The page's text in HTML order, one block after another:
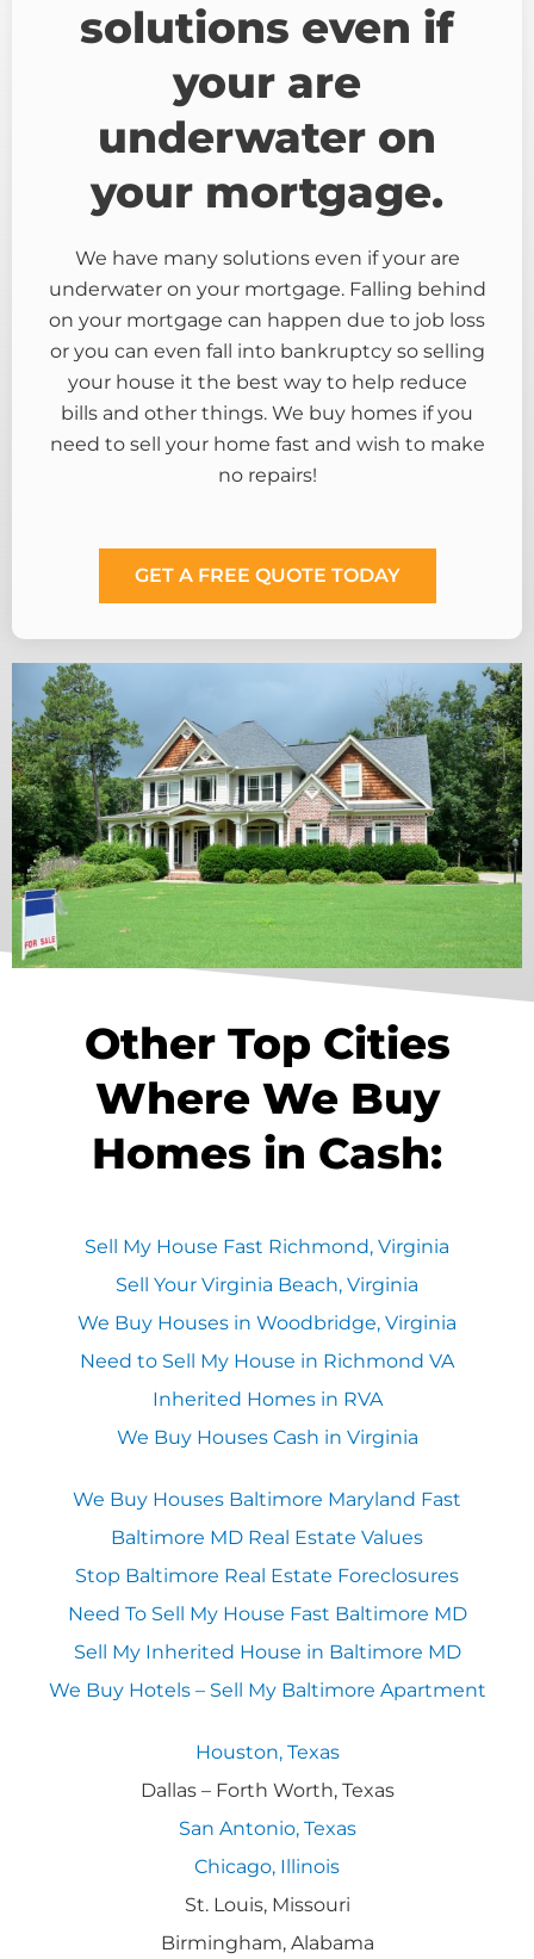
solutions even if
your are
underwater on
your mortgage.
We have many solutions even if your are
underwater on your mortgage. Falling behind
on your mortgage can happen due to job loss
or you can even fall into bankruptcy so selling
your house it the best way to help reduce
bills and other things. We buy homes if you
need to sell your home fast and wish to make
no repairs!
GET A FREE QUOTE TODAY
Other Top Cities
Where We Buy
Homes in Cash:
Sell My House Fast Richmond, Virginia
Sell Your Virginia Beach, Virginia
We Buy Houses in Woodbridge, Virginia
Need to Sell My House in Richmond VA
Inherited Homes in RVA
We Buy Houses Cash in Virginia
We Buy Houses Baltimore Maryland Fast
Baltimore MD Real Estate Values
Stop Baltimore Real Estate Foreclosures
Need To Sell My House Fast Baltimore MD
Sell My Inherited House in Baltimore MD
We Buy Hotels – Sell My Baltimore Apartment
Houston, Texas
Dallas – Forth Worth, Texas
San Antonio, Texas
Chicago, Illinois
St. Louis, Missouri
Birmingham, Alabama